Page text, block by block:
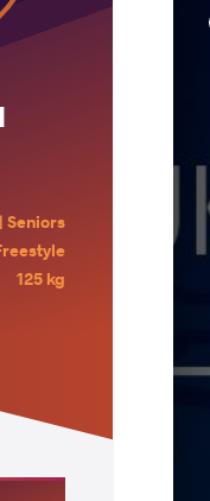
Seniors
125 kg